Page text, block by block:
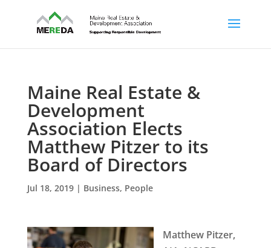
Maine Real Estate &
Development
Association Elects
Matthew Pitzer to its
Board of Directors
Jul 18, 2019| Business, People
Matthew Pitzer,